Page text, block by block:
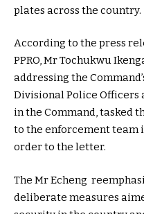
plates across the country.
According to the press
PPRO, Mr Tochukwu
addressing the
Divisional Police Officers
in the Command, tasked
to the enforcement team
order to the letter.
The Mr Echeng
deliberate measures